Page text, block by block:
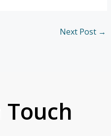
Next Post →